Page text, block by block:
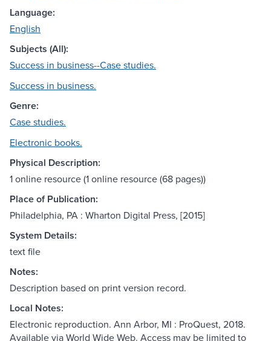
Language:
English
Subjects (All):
Success in business--Case studies.
Success in business.
Genre:
Case studies.
Electronic books.
Physical Description:
1 online resource (1 online resource (68 pages))
Place of Publication:
Philadelphia, PA : Wharton Digital Press, [2015]
System Details:
text file
Notes:
Description based on print version record.
Local Notes:
Electronic reproduction. Ann Arbor, MI : ProQuest, 2018.
Available via World Wide Web. Access may be limited to